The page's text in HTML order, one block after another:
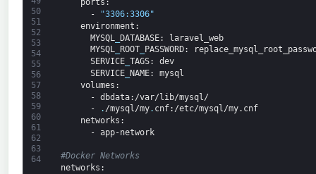
50
51
52
53
54
55
56
57
58
59
60
61
62
63
64
ports :
-
"3306:3306"
environment :
MYSQL
DATABASE: laravel_web
MYSQL_ ROOT_ PASSWORD:
SERVICE_ TAGS: dev
SERVICE_ NAME: mysql
volumes :
- dbdata:/var/lib/mysql/
-
. /mysql/my. cnf:/etc/mysql/my.cnf
networks :
- app-network
#Docker Networks
networks :